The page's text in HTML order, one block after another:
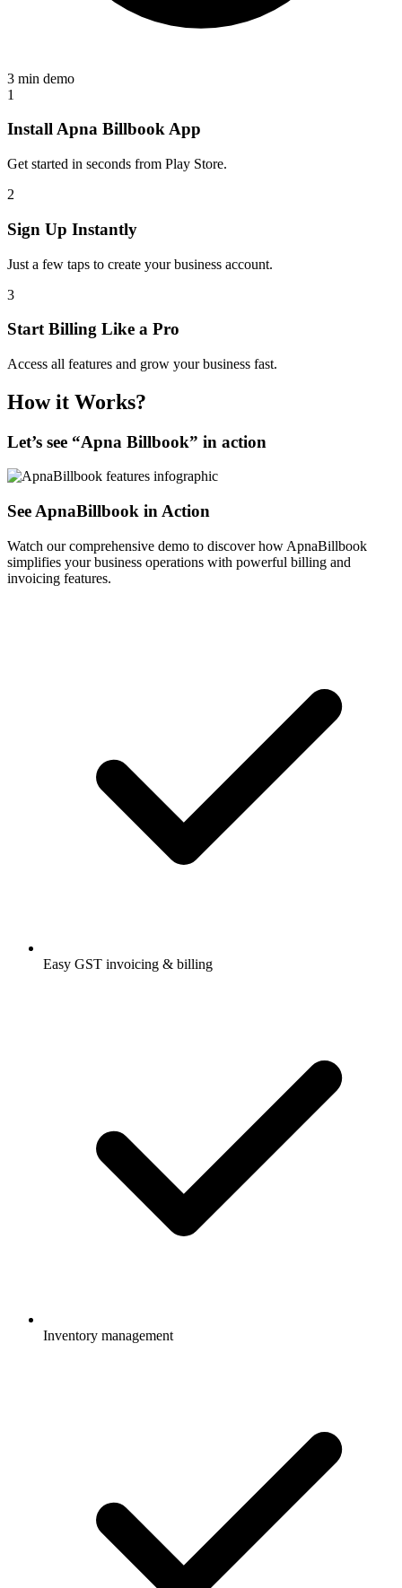
3 min demo
1
Install Apna Billbook App
Get started in seconds from Play Store.
2
Sign Up Instantly
Just a few taps to create your business account.
3
Start Billing Like a Pro
Access all features and grow your business fast.
How it Works?
Let’s see “Apna Billbook” in action
See ApnaBillbook in Action
Watch our comprehensive demo to discover how ApnaBillbook
simplifies your business operations with powerful billing and
invoicing features.
Easy GST invoicing & billing
Inventory management